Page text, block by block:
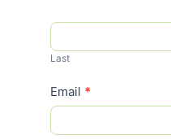
Last
Email *